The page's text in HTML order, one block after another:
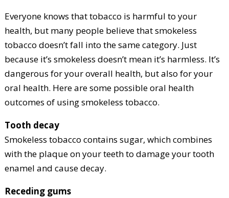
Everyone knows that tobacco is harmful to your
health, but many people believe that smokeless
tobacco doesn’t fall into the same category. Just
because it’s smokeless doesn’t mean it’s harmless. It’s
dangerous for your overall health, but also for your
oral health. Here are some possible oral health
outcomes of using smokeless tobacco.
Tooth decay
Smokeless tobacco contains sugar, which combines
with the plaque on your teeth to damage your tooth
enamel and cause decay.
Receding gums